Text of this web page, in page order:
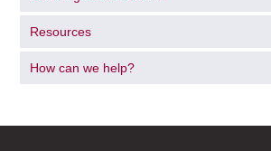
Resources
How can we help?